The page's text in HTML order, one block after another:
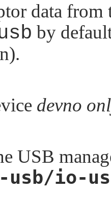
data
by
devno
USB
io-